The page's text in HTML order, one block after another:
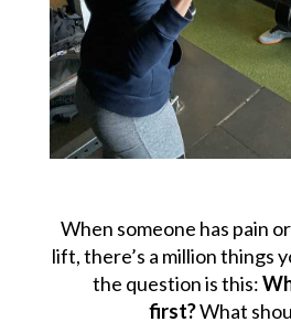
When someone has pain
lift, there’s a million things
the question is this:
first?What